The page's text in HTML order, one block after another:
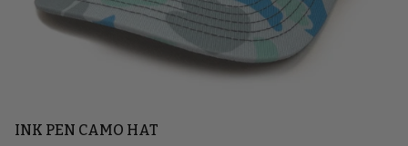
INK PEN CAMO HAT